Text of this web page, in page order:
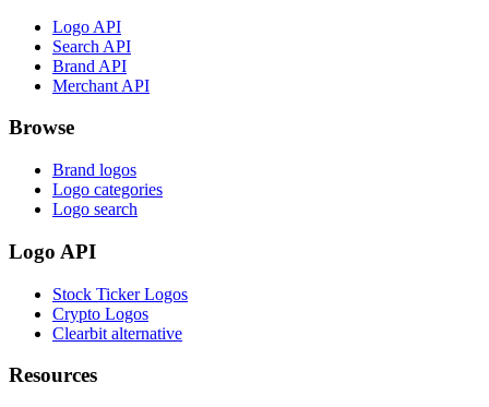
Logo API
Search API
Brand API
Merchant API
Browse
Brand logos
Logo categories
Logo search
Logo API
Stock Ticker Logos
Crypto Logos
Clearbit alternative
Resources